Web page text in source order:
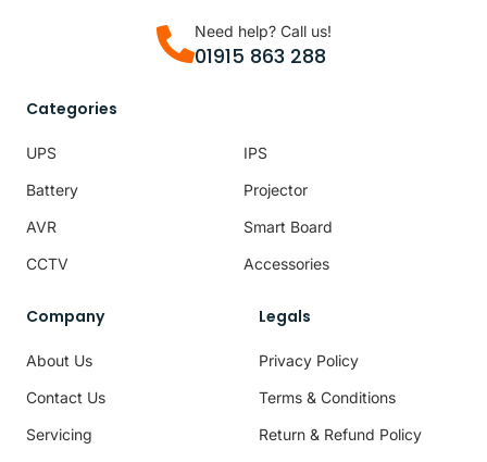
Need help? Call us!
01915 863 288
Categories
UPS
Battery
AVR
CCTV
IPS
Projector
Smart Board
Accessories
Company
About Us
Contact Us
Servicing
Legals
Privacy Policy
Terms & Conditions
Return & Refund Policy